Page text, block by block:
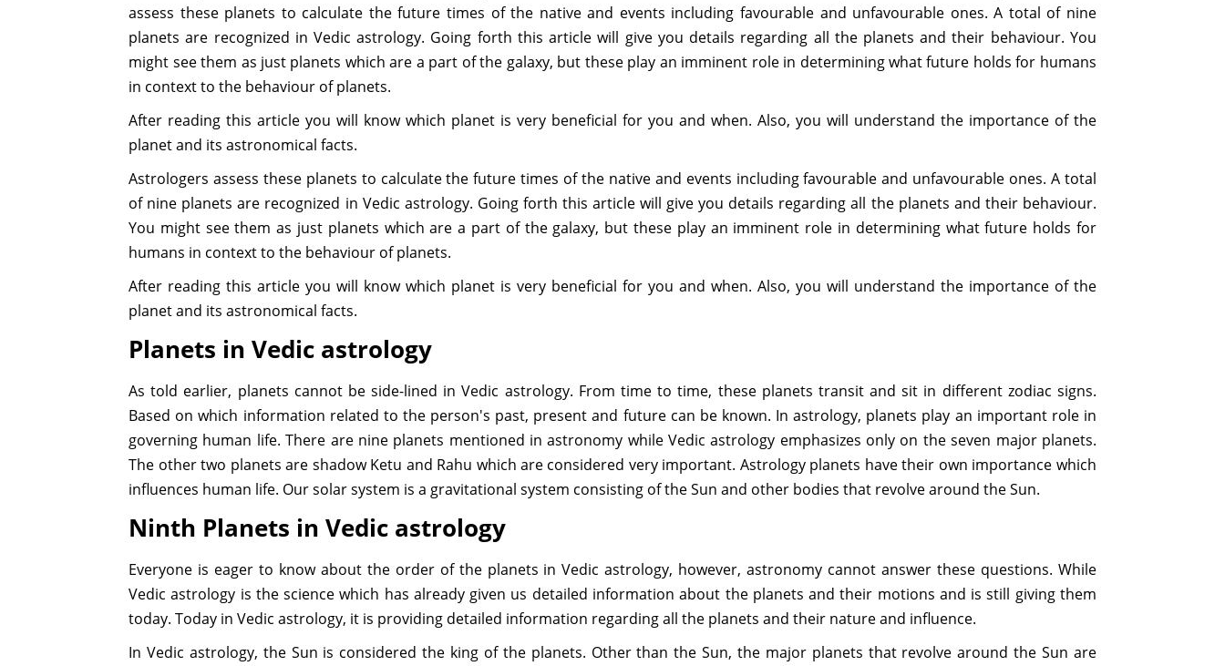
assess these planets to calculate the future times of the native and events including favourable and unfavourable ones. A total of nine
planets are recognized in Vedic astrology. Going forth this article will give you details regarding all the planets and their behaviour. You
might see them as just planets which are a part of the galaxy, but these play an imminent role in determining what future holds for humans
in context to the behaviour of planets.
After reading this article you will know which planet is very beneficial for you and when. Also, you will understand the importance of the
planet and its astronomical facts.
Astrologers assess these planets to calculate the future times of the native and events including favourable and unfavourable ones. A total
of nine planets are recognized in Vedic astrology. Going forth this article will give you details regarding all the planets and their behaviour.
You might see them as just planets which are a part of the galaxy, but these play an imminent role in determining what future holds for
humans in context to the behaviour of planets.
After reading this article you will know which planet is very beneficial for you and when. Also, you will understand the importance of the
planet and its astronomical facts.
Planets in Vedic astrology
As told earlier, planets cannot be side-lined in Vedic astrology. From time to time, these planets transit and sit in different zodiac signs.
Based on which information related to the person's past, present and future can be known. In astrology, planets play an important role in
governing human life. There are nine planets mentioned in astronomy while Vedic astrology emphasizes only on the seven major planets.
The other two planets are shadow Ketu and Rahu which are considered very important. Astrology planets have their own importance which
influences human life. Our solar system is a gravitational system consisting of the Sun and other bodies that revolve around the Sun.
Ninth Planets in Vedic astrology
Everyone is eager to know about the order of the planets in Vedic astrology, however, astronomy cannot answer these questions. While
Vedic astrology is the science which has already given us detailed information about the planets and their motions and is still giving them
today. Today in Vedic astrology, it is providing detailed information regarding all the planets and their nature and influence.
In Vedic astrology, the Sun is considered the king of the planets. Other than the Sun, the major planets that revolve around the Sun are